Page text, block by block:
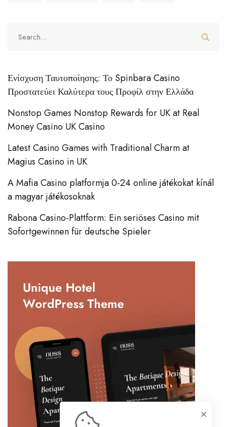
Ενίσχυση Ταυτοποίησης: Το Spinbara Casino
Προστατεύει Καλύτερα τους Προφίλ στην Ελλάδα
Nonstop Games Nonstop Rewards for UK at Real
Money Casino UK Casino
Latest Casino Games with Traditional Charm at
Magius Casino in UK
A Mafia Casino platformja 0-24 online játékokat kínál
a magyar játékosoknak
Rabona Casino-Plattform: Ein seriöses Casino mit
Sofortgewinnen für deutsche Spieler